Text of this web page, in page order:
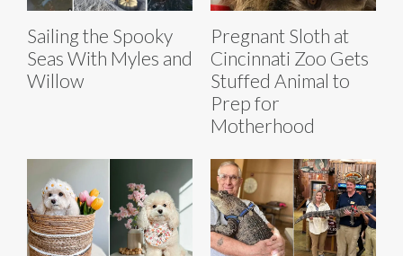
Sailing the Spooky
Seas With Myles and
Willow
Pregnant Sloth at
Cincinnati Zoo Gets
Stuffed Animal to
Prep for
Motherhood